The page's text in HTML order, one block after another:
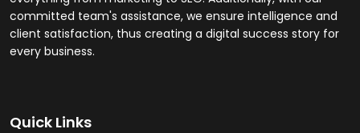
committed team's assistance, we ensure intelligence and
client satisfaction, thus creating a digital success story for
every business.
Quick Links